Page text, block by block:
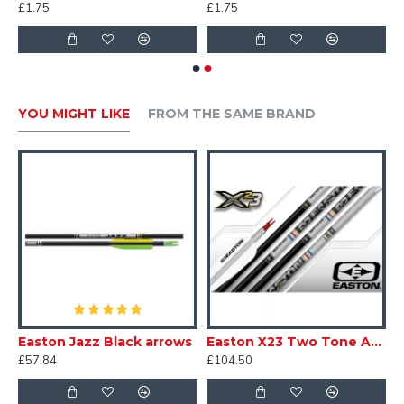
£1.75
£1.75
YOU MIGHT LIKE FROM THE SAME BRAND
Easton Jazz Black arrows
£57.84
Easton X23 Two Tone Arrows
£104.50